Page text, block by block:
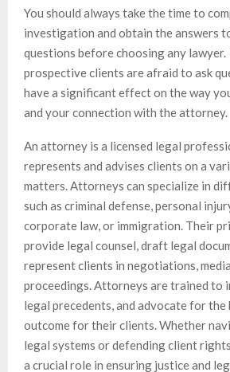
You should always take the time to
investigation and obtain the answers
questions before choosing any
prospective clients are afraid to ask
have a significant effect on the way
and your connection with the attorney.
An attorney is a licensed legal
represents and advises clients on a
matters. Attorneys can specialize in
such as criminal defense, personal
corporate law, or immigration. Their
provide legal counsel, draft legal
represent clients in negotiations,
proceedings. Attorneys are trained to
legal precedents, and advocate for the
outcome for their clients. Whether
legal systems or defending client
a crucial role in ensuring justice and